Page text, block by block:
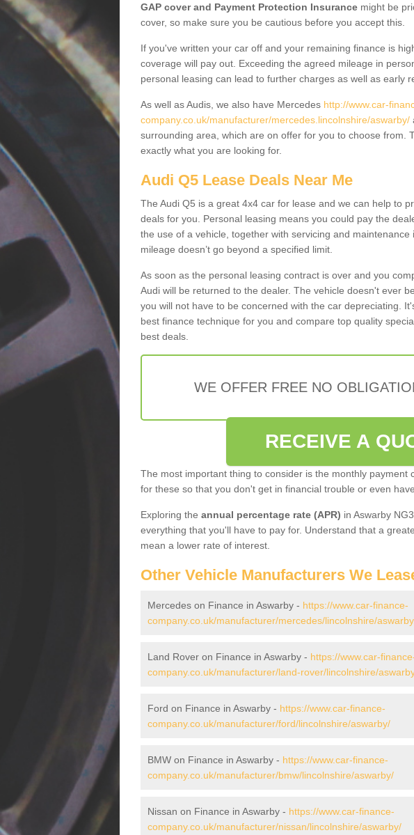
GAP cover and Payment Protection Insurance might be
cover, so make sure you be cautious before you accept this.
If you've written your car off and your remaining finance is
coverage will pay out. Exceeding the agreed mileage in
personal leasing can lead to further charges as well as early
As well as Audis, we also have Mercedes http://www.car-
company.co.uk/manufacturer/mercedes.lincolnshire/aswarby/
surrounding area, which are on offer for you to choose from.
exactly what you are looking for.
Audi Q5 Lease Deals Near Me
The Audi Q5 is a great 4x4 car for lease and we can help to
deals for you. Personal leasing means you could pay the
the use of a vehicle, together with servicing and
mileage doesn’t go beyond a specified limit.
As soon as the personal leasing contract is over and you
Audi will be returned to the dealer. The vehicle doesn't ever
you will not have to be concerned with the car depreciating.
best finance technique for you and compare top quality
best deals.
WE OFFER FREE NO
RECEIVE A
The most important thing to consider is the monthly payment
for these so that you don't get in financial trouble or even
Exploring the annual percentage rate (APR) in Aswarby
everything that you'll have to pay for. Understand that a
mean a lower rate of interest.
Other Vehicle Manufacturers We
Mercedes on Finance in Aswarby - https://www.car-finance-
company.co.uk/manufacturer/mercedes/lincolnshire/
Land Rover on Finance in Aswarby - https://www.car-
company.co.uk/manufacturer/land-rover/lincolnshire/
Ford on Finance in Aswarby - https://www.car-finance-
company.co.uk/manufacturer/ford/lincolnshire/aswarby/
BMW on Finance in Aswarby - https://www.car-finance-
company.co.uk/manufacturer/bmw/lincolnshire/aswarby/
Nissan on Finance in Aswarby - https://www.car-finance-
company.co.uk/manufacturer/nissan/lincolnshire/aswarby/